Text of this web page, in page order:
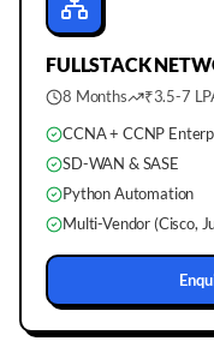
FULLSTACK
8 Months
₹3.5-7
CCNA + CCNP
SD-WAN & SASE
Python Automation
Multi-Vendor (Cisco,